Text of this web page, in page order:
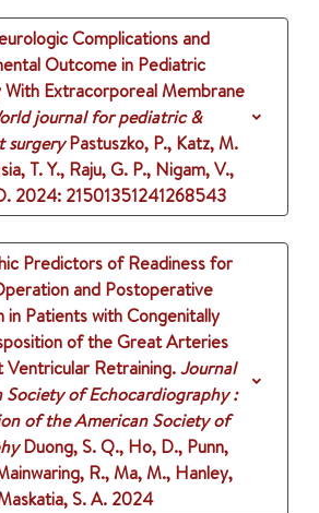
Complications and
Outcome in Pediatric
With Extracorporeal Membrane
journal for pediatric &
surgery Pastuszko, P., Katz, M.
T. Y., Raju, G. P., Nigam, V.,
2024: 21501351241268543
Predictors of Readiness for
and Postoperative
in Patients with Congenitally
of the Great Arteries
Retraining.Journal
of Echocardiography :
of the American Society of
Duong, S. Q., Ho, D., Punn,
R., Ma, M., Hanley,
S. A. 2024